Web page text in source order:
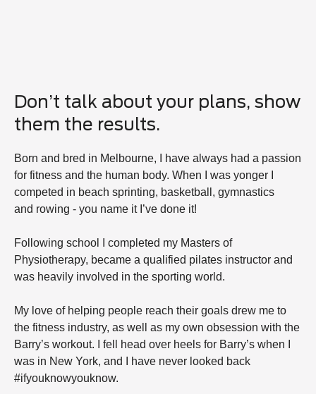
Don’t talk about your plans, show
them the results.
Born and bred in Melbourne, I have always had a passion
for fitness and the human body. When I was yonger I
competed in beach sprinting, basketball, gymnastics
and rowing - you name it I’ve done it!
Following school I completed my Masters of
Physiotherapy, became a qualified pilates instructor and
was heavily involved in the sporting world.
My love of helping people reach their goals drew me to
the fitness industry, as well as my own obsession with the
Barry’s workout. I fell head over heels for Barry’s when I
was in New York, and I have never looked back
#ifyouknowyouknow.